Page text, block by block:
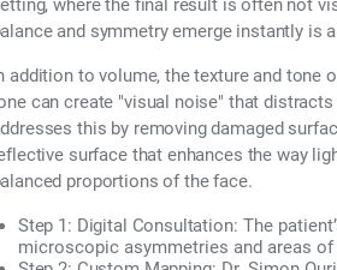
where the final result is often not
and symmetry emerge instantly is
addition to volume, the texture and tone
can create "visual noise" that
this by removing damaged
surface that enhances the way
proportions of the face.
Step 1: Digital Consultation: The
microscopic asymmetries and areas